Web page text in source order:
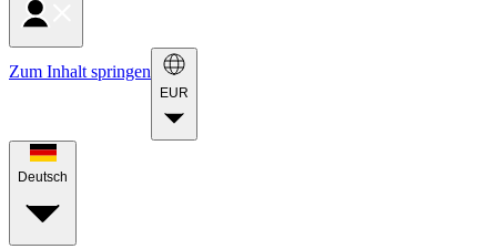
Zum Inhalt springen
EUR
Deutsch